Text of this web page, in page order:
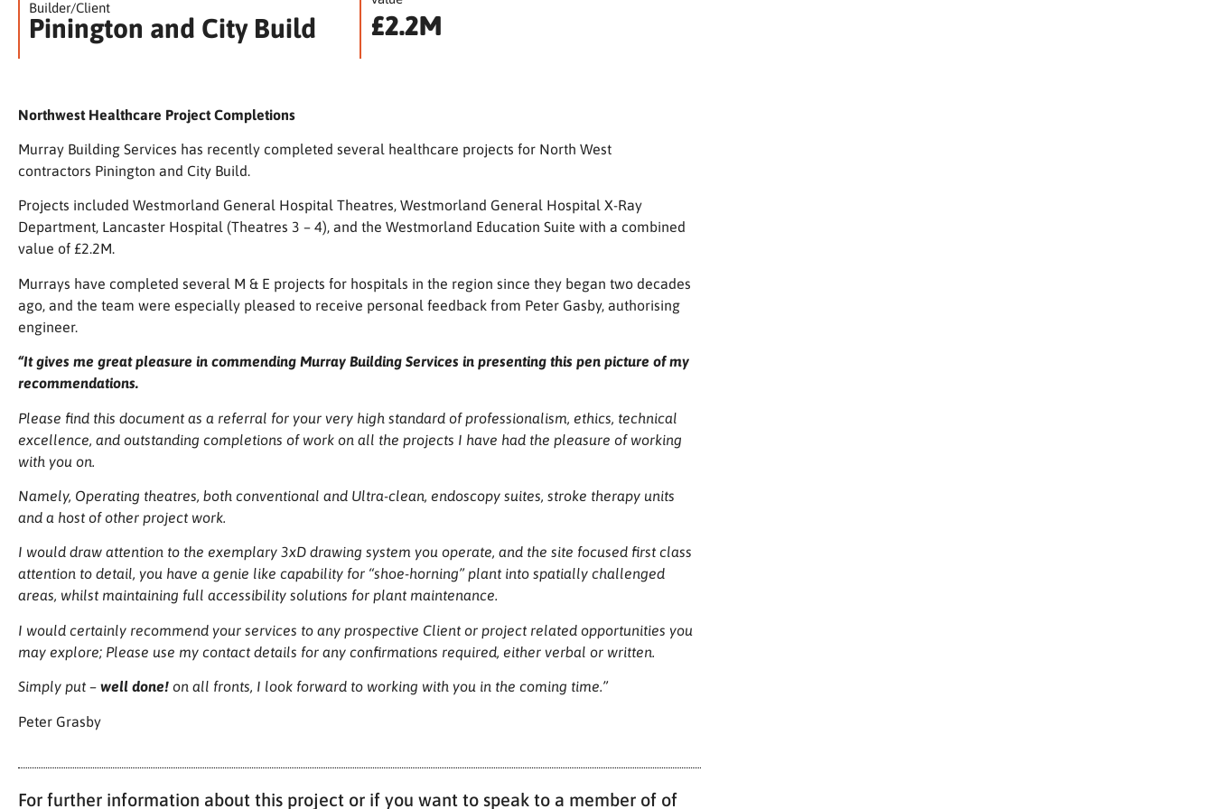
Builder/Client
Pinington and City Build £2.2M
Northwest Healthcare Project Completions
Murray Building Services has recently completed several healthcare projects for North West
contractors Pinington and City Build.
Projects included Westmorland General Hospital Theatres, Westmorland General Hospital X-Ray
Department, Lancaster Hospital (Theatres 3 – 4), and the Westmorland Education Suite with a combined
value of £2.2M.
Murrays have completed several M & E projects for hospitals in the region since they began two decades
ago, and the team were especially pleased to receive personal feedback from Peter Gasby, authorising
engineer.
“It gives me great pleasure in commending Murray Building Services in presenting this pen picture of my
recommendations.
Please find this document as a referral for your very high standard of professionalism, ethics, technical
excellence, and outstanding completions of work on all the projects I have had the pleasure of working
with you on.
Namely, Operating theatres, both conventional and Ultra-clean, endoscopy suites, stroke therapy units
and a host of other project work.
I would draw attention to the exemplary 3xD drawing system you operate, and the site focused first class
attention to detail, you have a genie like capability for “shoe-horning” plant into spatially challenged
areas, whilst maintaining full accessibility solutions for plant maintenance.
I would certainly recommend your services to any prospective Client or project related opportunities you
may explore; Please use my contact details for any confirmations required, either verbal or written.
Simply put – well done! on all fronts, I look forward to working with you in the coming time.”
Peter Grasby
For further information about this project or if you want to speak to a member of of